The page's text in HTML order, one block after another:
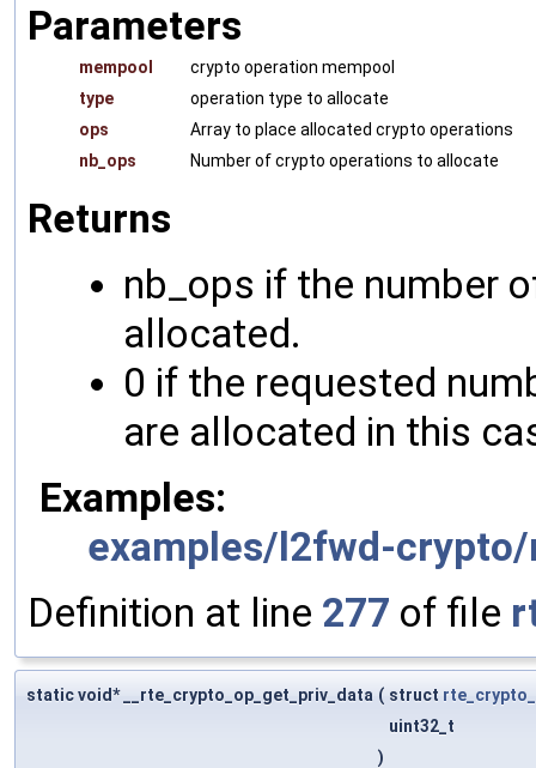
Parameters
mempool
crypto operation mempool
type
operation type to allocate
ops
Array to place allocated crypto operations
nb_ops
Number of crypto operations to allocate
Returns
nb_ops if the number
allocated.
0 if the requested
are allocated in this
Examples:
examples/l2fwd-
Definition at line 277 of file
static void* __rte_crypto_op_get_priv_data ( struct
uint32_t
)